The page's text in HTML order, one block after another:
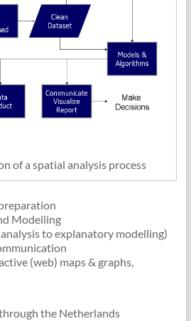
of a spatial analysis process
Modelling
to explanatory modelling)
(web) maps & graphs,
the Netherlands